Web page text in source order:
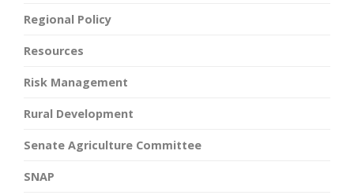
Regional Policy
Resources
Risk Management
Rural Development
Senate Agriculture Committee
SNAP